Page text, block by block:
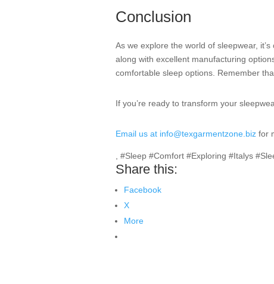
Conclusion
As we explore the world of sleepwear,
along with excellent manufacturing
comfortable sleep options. Remember
If you’re ready to transform your
Email us at info@texgarmentzone.bizfor
, #Sleep #Comfort #Exploring #Italys
Share this:
Facebook
X
More